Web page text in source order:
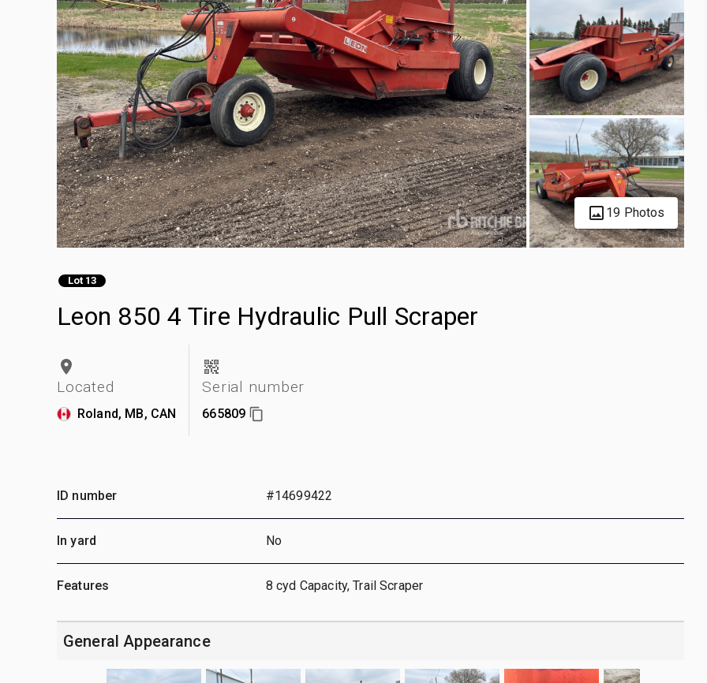
19 Photos
Lot 13
Leon 850 4 Tire Hydraulic Pull Scraper
Located
Roland, MB, CAN
Serial number
665809
ID number #14699422
In yard No
Features 8 cyd Capacity, Trail Scraper
General Appearance